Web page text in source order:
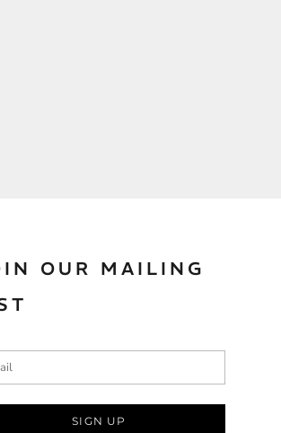
OUR MAILING
SIGN UP